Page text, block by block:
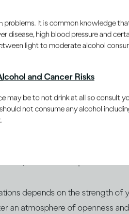
to drink like the adults around
so they may already have
about alcohol and find
depends on the strength of
an atmosphere of openness
problems. It is common knowledge
disease, high blood pressure and
light to moderate alcohol
and Cancer Risks
may be to not drink at all so consult
not consume any alcohol